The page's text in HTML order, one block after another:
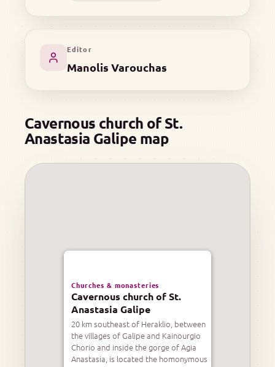
Editor
Manolis Varouchas
Cavernous church of St.
Anastasia Galipe map
Churches & monasteries
Cavernous church of St.
Anastasia Galipe
20 km southeast of Heraklio, between
the villages of Galipe and Kainourgio
Chorio and inside the gorge of Agia
Anastasia, is located the homonymous